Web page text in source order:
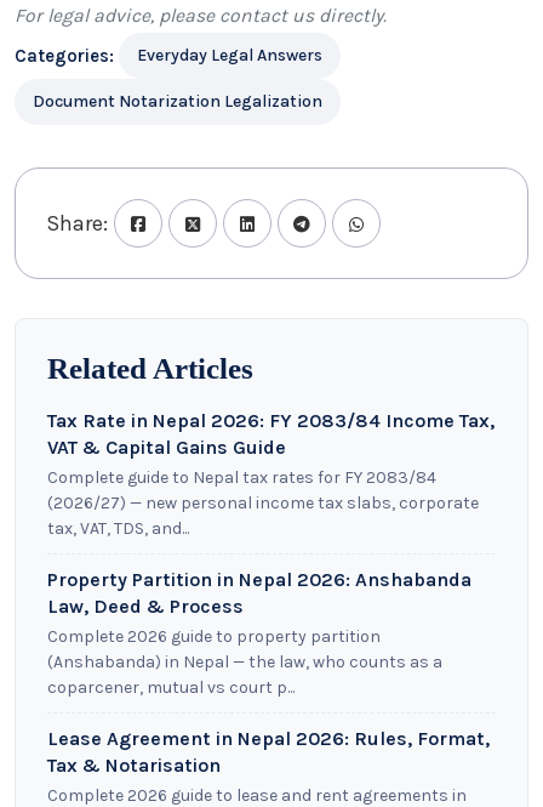
For legal advice, please contact usdirectly.
Categories:
Everyday Legal Answers
Document Notarization Legalization
Share:
Related Articles
Tax Rate in Nepal 2026: FY 2083/84 Income Tax,
VAT & Capital Gains Guide
Complete guide to Nepal tax rates for FY 2083/84
(2026/27) — new personal income tax slabs, corporate
tax, VAT, TDS, and...
Property Partition in Nepal 2026: Anshabanda
Law, Deed & Process
Complete 2026 guide to property partition
(Anshabanda) in Nepal — the law, who counts as a
coparcener, mutual vs court p...
Lease Agreement in Nepal 2026: Rules, Format,
Tax & Notarisation
Complete 2026 guide to lease and rent agreements in